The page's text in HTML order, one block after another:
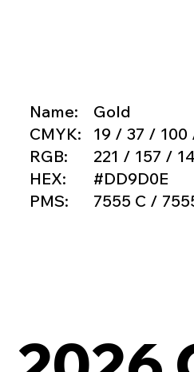
Name:
CMYK:
RGB:
HEX:
PMS:
Gold
19 / 37 / 100
221 / 157 / 14
#DD9D0E
7555 C /